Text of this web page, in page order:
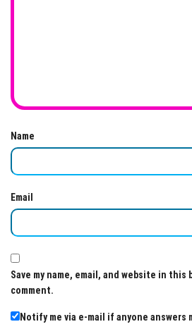
Name
Email
Save my name, email, and website in this
comment.
Notify me via e-mail if anyone answers